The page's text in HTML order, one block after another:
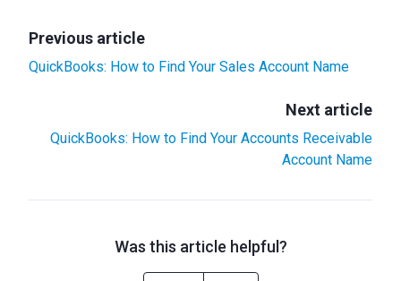
Previous article
QuickBooks: How to Find Your Sales Account Name
Next article
QuickBooks: How to Find Your Accounts Receivable
Account Name
Was this article helpful?